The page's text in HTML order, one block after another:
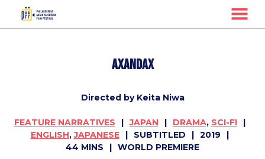
MENU
axandax
Directed by Keita Niwa
FEATURE NARRATIVES JAPAN DRAMA, SCI-FI
ENGLISH,JAPANESE SUBTITLED
2019
44 MINS
WORLD PREMIERE